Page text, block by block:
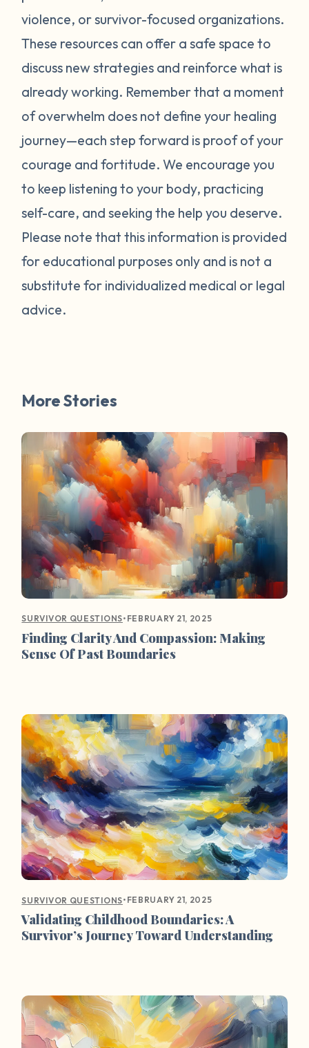
violence, or survivor-focused organizations.
These resources can offer a safe space to
discuss new strategies and reinforce what is
already working. Remember that a moment
of overwhelm does not define your healing
journey—each step forward is proof of your
courage and fortitude. We encourage you
to keep listening to your body, practicing
self-care, and seeking the help you deserve.
Please note that this information is provided
for educational purposes only and is not a
substitute for individualized medical or legal
advice.
More Stories
SURVIVOR QUESTIONS• FEBRUARY 21, 2025
Finding Clarity And Compassion: Making
Sense Of Past Boundaries
SURVIVOR QUESTIONS• FEBRUARY 21, 2025
Validating Childhood Boundaries: A
Survivor’s Journey Toward Understanding